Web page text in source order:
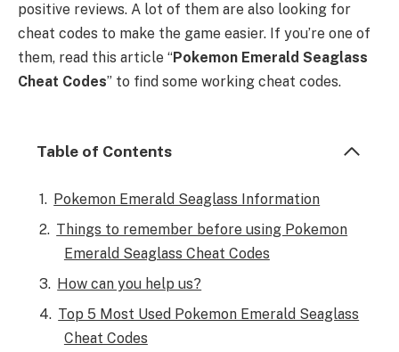
positive reviews. A lot of them are also looking for
cheat codes to make the game easier. If you’re one of
them, read this article “Pokemon Emerald Seaglass
Cheat Codes” to find some working cheat codes.
Table of Contents
Pokemon Emerald Seaglass Information
Things to remember before using Pokemon
Emerald Seaglass Cheat Codes
How can you help us?
Top 5 Most Used Pokemon Emerald Seaglass
Cheat Codes